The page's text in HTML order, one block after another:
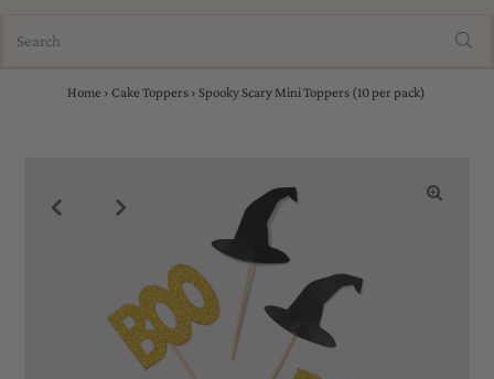
Home › Cake Toppers › Spooky Scary Mini Toppers (10 per pack)